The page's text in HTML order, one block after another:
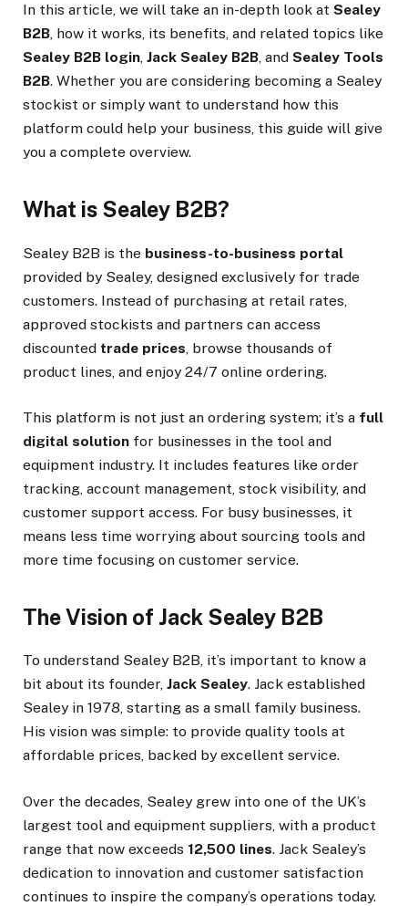
In this article, we will take an in-depth look at Sealey
B2B, how it works, its benefits, and related topics like
Sealey B2B login, Jack Sealey B2B, and Sealey Tools
B2B. Whether you are considering becoming a Sealey
stockist or simply want to understand how this
platform could help your business, this guide will give
you a complete overview.
What is Sealey B2B?
Sealey B2B is the business-to-business portal
provided by Sealey, designed exclusively for trade
customers. Instead of purchasing at retail rates,
approved stockists and partners can access
discounted trade prices , browse thousands of
product lines, and enjoy 24/7 online ordering.
This platform is not just an ordering system; it’s a full
digital solution for businesses in the tool and
equipment industry. It includes features like order
tracking, account management, stock visibility, and
customer support access. For busy businesses, it
means less time worrying about sourcing tools and
more time focusing on customer service.
The Vision of Jack Sealey B2B
To understand Sealey B2B, it’s important to know a
bit about its founder, Jack Sealey. Jack established
Sealey in 1978, starting as a small family business.
His vision was simple: to provide quality tools at
affordable prices, backed by excellent service.
Over the decades, Sealey grew into one of the UK’s
largest tool and equipment suppliers, with a product
range that now exceeds 12,500 lines. Jack Sealey’s
dedication to innovation and customer satisfaction
continues to inspire the company’s operations today.